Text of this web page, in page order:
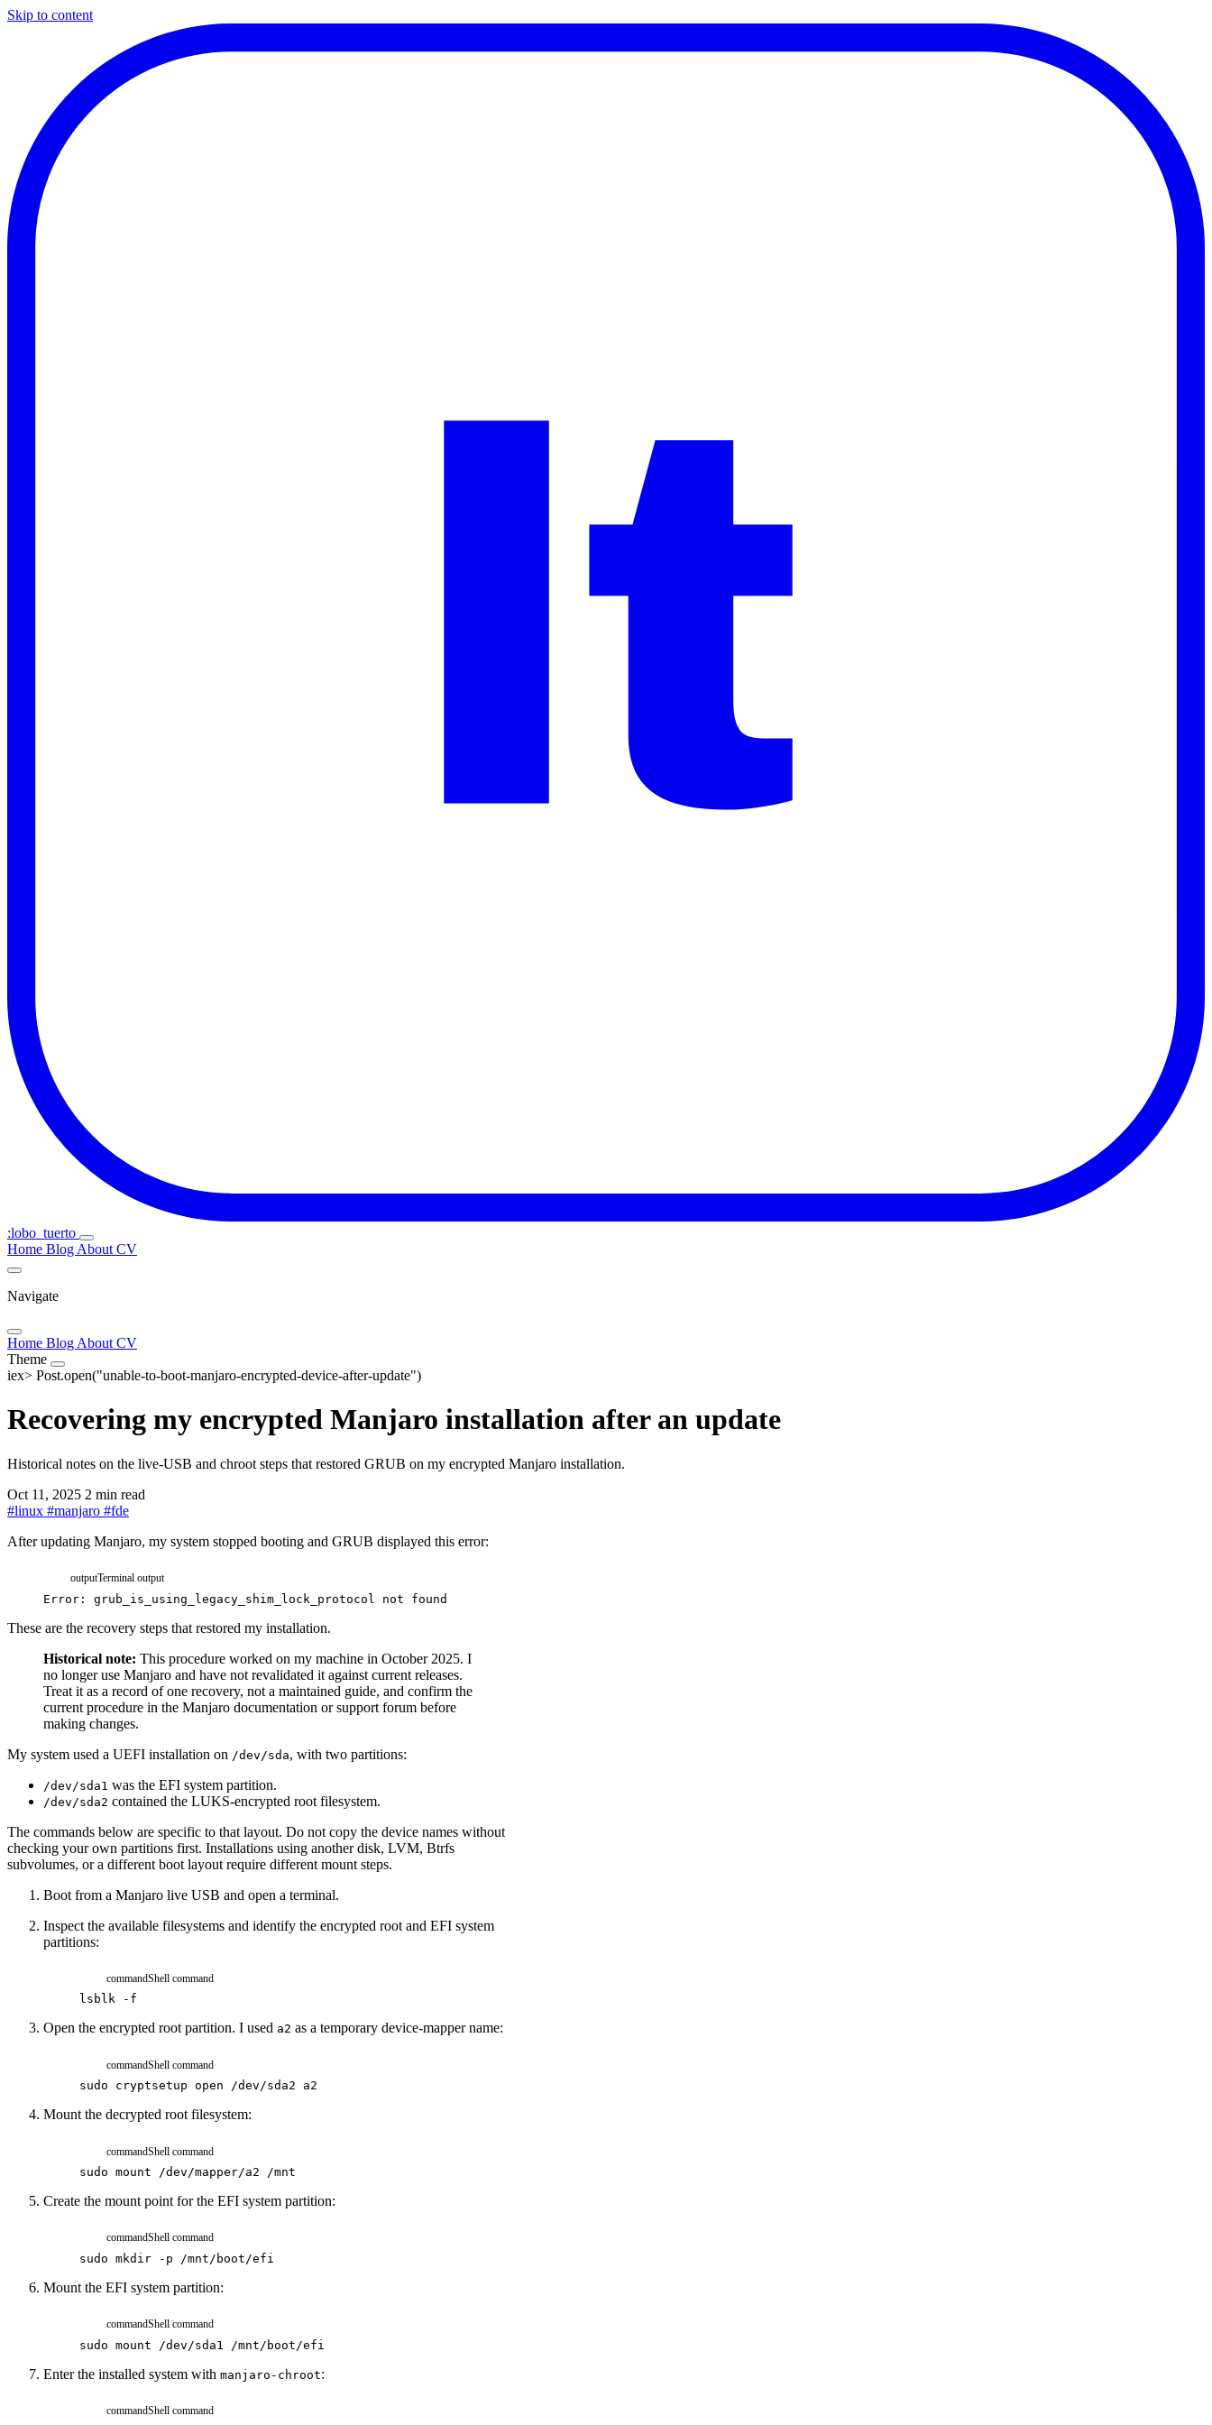
Skip to content
:lobo_tuerto
Home Blog About CV
Navigate
Home Blog About CV
Theme
iex> Post.open("unable-to-boot-manjaro-encrypted-device-after-update")
Recovering my encrypted Manjaro installation after an update
Historical notes on the live-USB and chroot steps that restored GRUB on my encrypted Manjaro installation.
Oct 11, 2025 2 min read
#linux #manjaro #fde
After updating Manjaro, my system stopped booting and GRUB displayed this error:
outputTerminal output
Error: grub_is_using_legacy_shim_lock_protocol not found
These are the recovery steps that restored my installation.
Historical note: This procedure worked on my machine in October 2025. I
no longer use Manjaro and have not revalidated it against current releases.
Treat it as a record of one recovery, not a maintained guide, and confirm the
current procedure in the Manjaro documentation or support forum before
making changes.
My system used a UEFI installation on /dev/sda, with two partitions:
/dev/sda1 was the EFI system partition.
/dev/sda2 contained the LUKS-encrypted root filesystem.
The commands below are specific to that layout. Do not copy the device names without
checking your own partitions first. Installations using another disk, LVM, Btrfs
subvolumes, or a different boot layout require different mount steps.
Boot from a Manjaro live USB and open a terminal.
Inspect the available filesystems and identify the encrypted root and EFI system
partitions:
commandShell command
lsblk -f
Open the encrypted root partition. I used a2 as a temporary device-mapper name:
commandShell command
sudo cryptsetup open /dev/sda2 a2
Mount the decrypted root filesystem:
commandShell command
sudo mount /dev/mapper/a2 /mnt
Create the mount point for the EFI system partition:
commandShell command
sudo mkdir -p /mnt/boot/efi
Mount the EFI system partition:
commandShell command
sudo mount /dev/sda1 /mnt/boot/efi
Enter the installed system with manjaro-chroot:
commandShell command